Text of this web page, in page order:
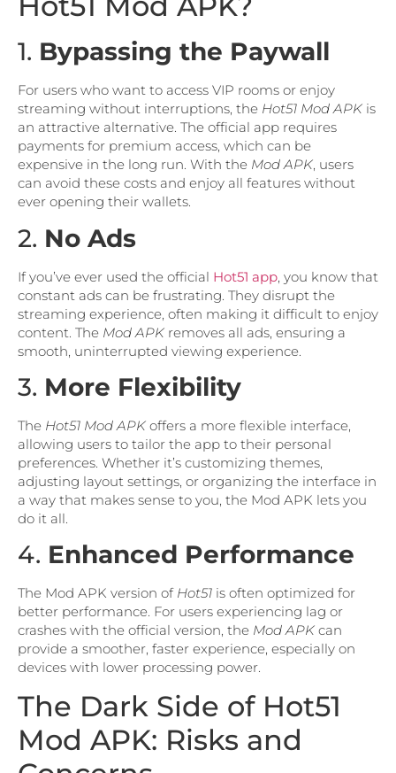
1. Bypassing the Paywall
For users who want to access VIP rooms or enjoy
streaming without interruptions, the Hot51 Mod APK is
an attractive alternative. The official app requires
payments for premium access, which can be
expensive in the long run. With the Mod APK, users
can avoid these costs and enjoy all features without
ever opening their wallets.
2. No Ads
If you’ve ever used the official Hot51 app , you know that
constant ads can be frustrating. They disrupt the
streaming experience, often making it difficult to enjoy
content. The Mod APK removes all ads, ensuring a
smooth, uninterrupted viewing experience.
3. More Flexibility
The Hot51 Mod APK offers a more flexible interface,
allowing users to tailor the app to their personal
preferences. Whether it’s customizing themes,
adjusting layout settings, or organizing the interface in
a way that makes sense to you, the Mod APK lets you
do it all.
4. Enhanced Performance
The Mod APK version of Hot51 is often optimized for
better performance. For users experiencing lag or
crashes with the official version, the Mod APK can
provide a smoother, faster experience, especially on
devices with lower processing power.
The Dark Side of Hot51
Mod APK: Risks and